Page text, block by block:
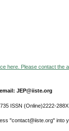
here. Please contact the
JEP@iiste.org
ISSN (Online)2222-288X
"contact@iiste.org" into